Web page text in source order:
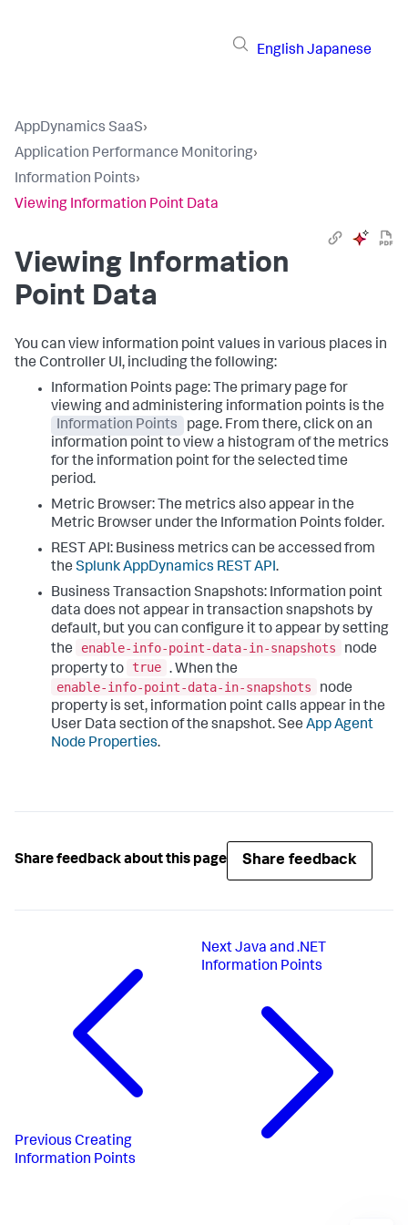
English Japanese
AppDynamics SaaS›
Application Performance Monitoring›
Information Points›
Viewing Information Point Data
Viewing Information
Point Data
You can view information point values in various places in
the Controller UI, including the following:
Information Points page: The primary page for
viewing and administering information points is the
Information Points
page. From there, click on an
information point to view a histogram of the metrics
for the information point for the selected time
period.
Metric Browser: The metrics also appear in the
Metric Browser under the Information Points folder.
REST API: Business metrics can be accessed from
the Splunk AppDynamics REST API.
Business Transaction Snapshots: Information point
data does not appear in transaction snapshots by
default, but you can configure it to appear by setting
the
enable-info-point-data-in-snapshots
node
property to
true . When the
enable-info-point-data-in-snapshots
node
property is set, information point calls appear in the
User Data section of the snapshot. See App Agent
Node Properties.
Share feedback about this page Share feedback
Previous Creating
Information Points
NextJava and .NET
Information Points